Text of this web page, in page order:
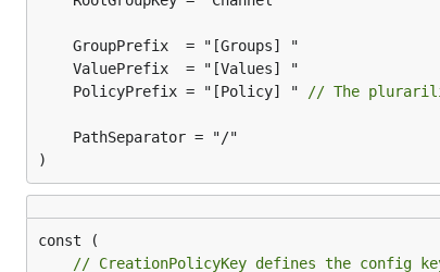
	PolicyPrefix = "[Policy] "
// The
)
// CreationPolicyKey defines the config